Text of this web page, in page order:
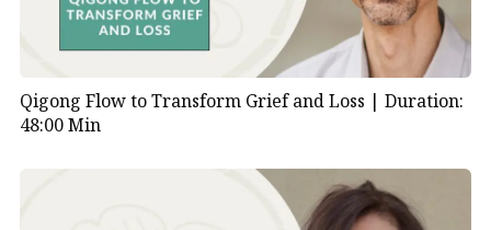
Qigong Flow to Transform Grief and Loss | Duration:
48:00 Min